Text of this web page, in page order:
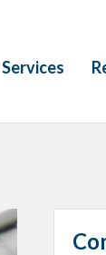
Services